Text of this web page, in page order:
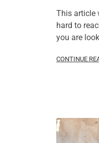
This article
hard to
you are
CONTINUE